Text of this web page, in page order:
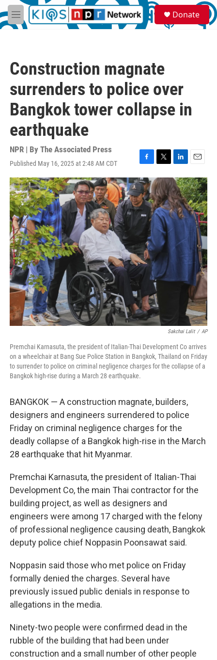
Skip to main content
M
e
S
e
a
Donate
Construction magnate
surrenders to police over
Bangkok tower collapse in
earthquake
NPR | By The Associated Press
Published May 16, 2025 at 2:48 AM CDT
F
a
c
e
b
o
o
k
T
w
i
t
t
e
r
L
i
n
k
e
d
I
E
m
a
i
l
Sakchai Lalit / AP
Premchai Karnasuta, the president of Italian-Thai Development Co arrives
on a wheelchair at Bang Sue Police Station in Bangkok, Thailand on Friday
to surrender to police on criminal negligence charges for the collapse of a
Bangkok high-rise during a March 28 earthquake.
BANGKOK — A construction magnate, builders,
designers and engineers surrendered to police
Friday on criminal negligence charges for the
deadly collapse of a Bangkok high-rise in the March
28 earthquake that hit Myanmar.
Premchai Karnasuta, the president of Italian-Thai
Development Co, the main Thai contractor for the
building project, as well as designers and
engineers were among 17 charged with the felony
of professional negligence causing death, Bangkok
deputy police chief Noppasin Poonsawat said.
Noppasin said those who met police on Friday
formally denied the charges. Several have
previously issued public denials in response to
allegations in the media.
Ninety-two people were confirmed dead in the
rubble of the building that had been under
construction and a small number of other people